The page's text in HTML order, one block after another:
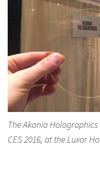
The Akonia
CES 2016, at the Luxor